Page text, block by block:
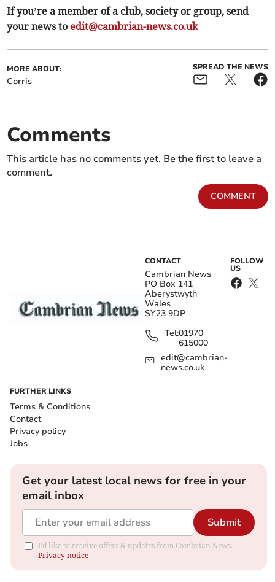
If you’re a member of a club, society or group, send
your news to edit@cambrian-news.co.uk
MORE ABOUT:
Corris
SPREAD THE NEWS
Comments
This article has no comments yet. Be the first to leave a
comment.
COMMENT
CONTACT
Cambrian News
PO Box 141
Aberystwyth
Wales
SY23 9DP
Tel:01970
615000
edit@cambrian-
news.co.uk
FOLLOW
US
FURTHER LINKS
Terms & Conditions
Contact
Privacy policy
Jobs
Get your latest local news for free in your
email inbox
Submit
I'd like to receive offers & updates from Cambrian News.
Privacy notice